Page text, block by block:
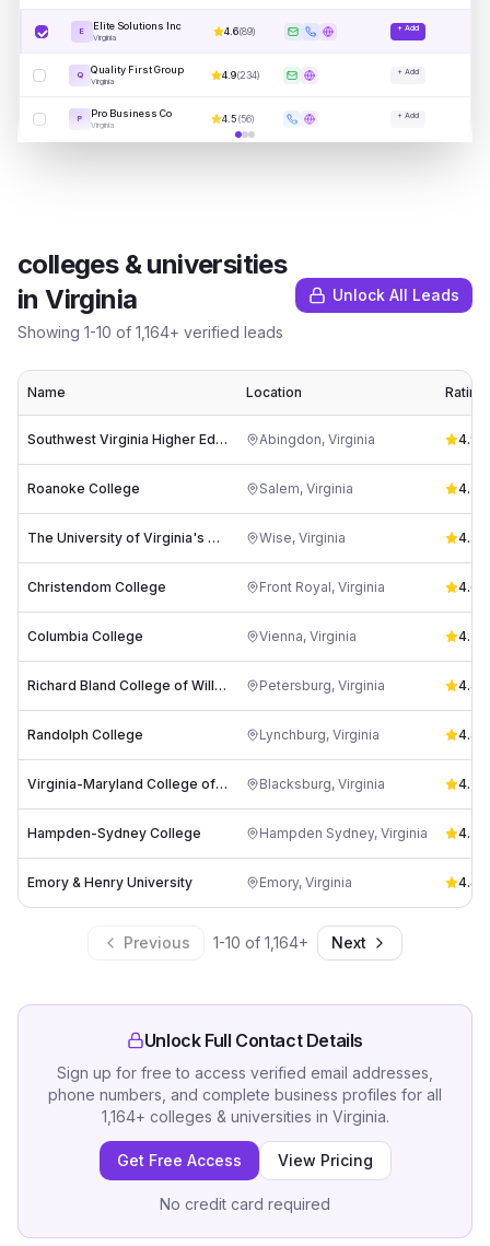
E Elite Solutions Inc
Virginia
4.6(89) + Add
Q Quality First Group
Virginia
4.9(234) + Add
P Pro Business Co
Virginia
4.5(56) + Add
colleges & universities
inVirginia
Showing 1-10 of 1,164+ verified leads
Unlock All Leads
Name Location Rating
Southwest Virginia Higher Education Center Abingdon, Virginia 4.9
Roanoke College Salem, Virginia 4.5
The University of Virginia's College at Wise Wise, Virginia 4.7
Christendom College Front Royal, Virginia 4.6
Columbia College Vienna, Virginia 4.3
Richard Bland College of William & Mary Petersburg, Virginia 4.4
Randolph College Lynchburg, Virginia 4.4
Virginia-Maryland College of Veterinary Medicine Blacksburg, Virginia 4.3
Hampden-Sydney College Hampden Sydney, Virginia 4.3
Emory & Henry University Emory, Virginia 4.4
Previous 1-10 of 1,164+ Next
Unlock Full Contact Details
Sign up for free to access verified email addresses,
phone numbers, and complete business profiles for all
1,164+ colleges & universities in Virginia.
Get Free Access View Pricing
No credit card required